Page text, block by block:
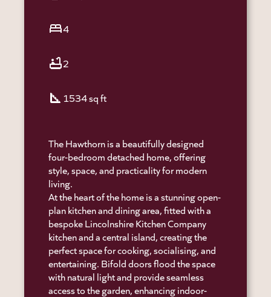
bed4
bathtub2
square_foot 1534 sq ft
The Hawthorn is a beautifully designed
four-bedroom detached home, offering
style, space, and practicality for modern
living.
At the heart of the home is a stunning open-
plan kitchen and dining area, fitted with a
bespoke Lincolnshire Kitchen Company
kitchen and a central island, creating the
perfect space for cooking, socialising, and
entertaining. Bifold doors flood the space
with natural light and provide seamless
access to the garden, enhancing indoor-